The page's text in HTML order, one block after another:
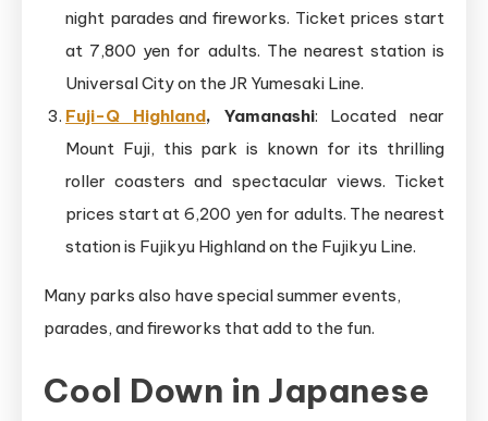
night parades and fireworks. Ticket prices start
at 7,800 yen for adults. The nearest station is
Universal City on the JR Yumesaki Line.
Fuji-Q Highland, Yamanashi: Located near
Mount Fuji, this park is known for its thrilling
roller coasters and spectacular views. Ticket
prices start at 6,200 yen for adults. The nearest
station is Fujikyu Highland on the Fujikyu Line.
Many parks also have special summer events,
parades, and fireworks that add to the fun.
Cool Down in Japanese